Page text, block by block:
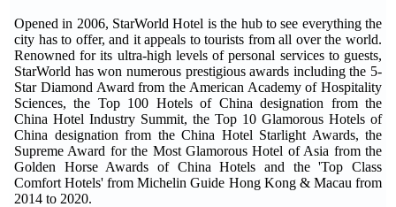
Opened in 2006, StarWorld Hotel is the hub to see everything the
city has to offer, and it appeals to tourists from all over the world.
Renowned for its ultra-high levels of personal services to guests,
StarWorld has won numerous prestigious awards including the 5-
Star Diamond Award from the American Academy of Hospitality
Sciences, the Top 100 Hotels of China designation from the
China Hotel Industry Summit, the Top 10 Glamorous Hotels of
China designation from the China Hotel Starlight Awards, the
Supreme Award for the Most Glamorous Hotel of Asia from the
Golden Horse Awards of China Hotels and the 'Top Class
Comfort Hotels' from Michelin Guide Hong Kong & Macau from
2014 to 2020.